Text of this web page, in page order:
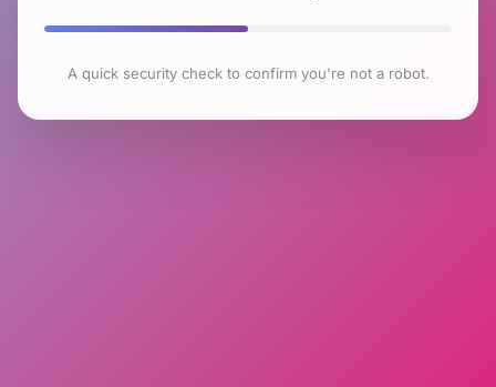
A quick security check to confirm you're not a robot.